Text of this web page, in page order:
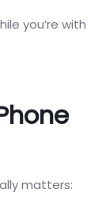
you’re with
matters: